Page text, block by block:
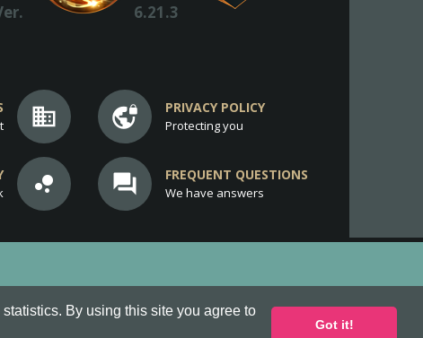
By using this site you agree to
Got it!
6.21.3
business vpn_lock PRIVACY POLICY
Protecting you
bubble_chart question_answer FREQUENT QUESTIONS
We have answers